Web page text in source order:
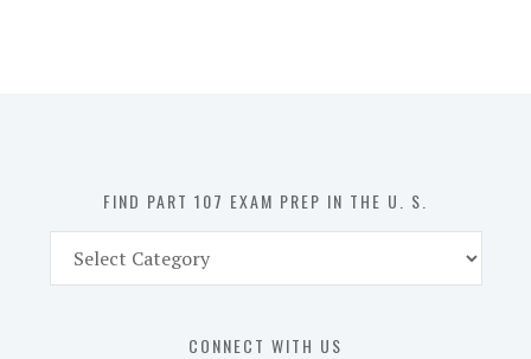
FIND PART 107 EXAM PREP IN THE U. S.
Part
CONNECT WITH US